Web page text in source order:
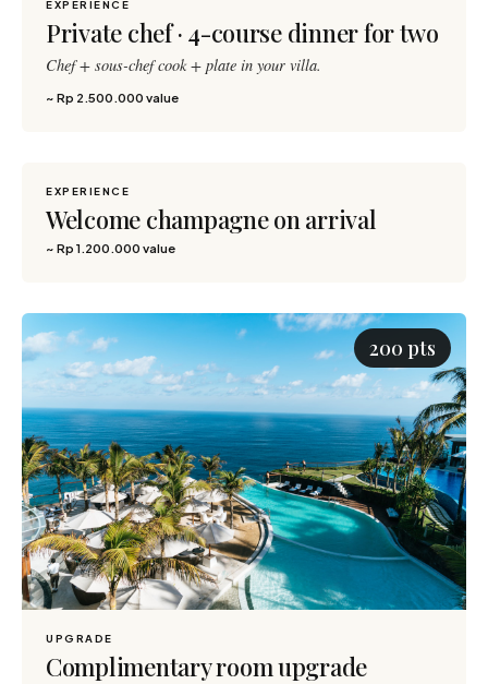
EXPERIENCE
Private chef · 4-course dinner for two
Chef + sous-chef cook + plate in your villa.
~ Rp 2.500.000 value
EXPERIENCE
Welcome champagne on arrival
~ Rp 1.200.000 value
200 pts
UPGRADE
Complimentary room upgrade